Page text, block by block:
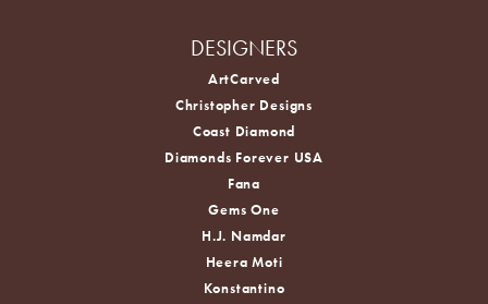
DESIGNERS
ArtCarved
Christopher Designs
Coast Diamond
Diamonds Forever USA
Fana
Gems One
H.J. Namdar
Heera Moti
Konstantino